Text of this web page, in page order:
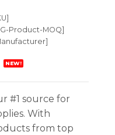
Product-MOQ]
NEW!
#1 source for
With
from top